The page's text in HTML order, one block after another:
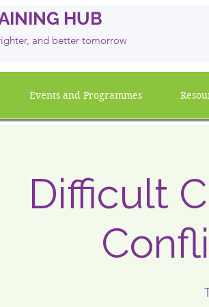
HUB
and better tomorrow
Events and Programmes
Difficult